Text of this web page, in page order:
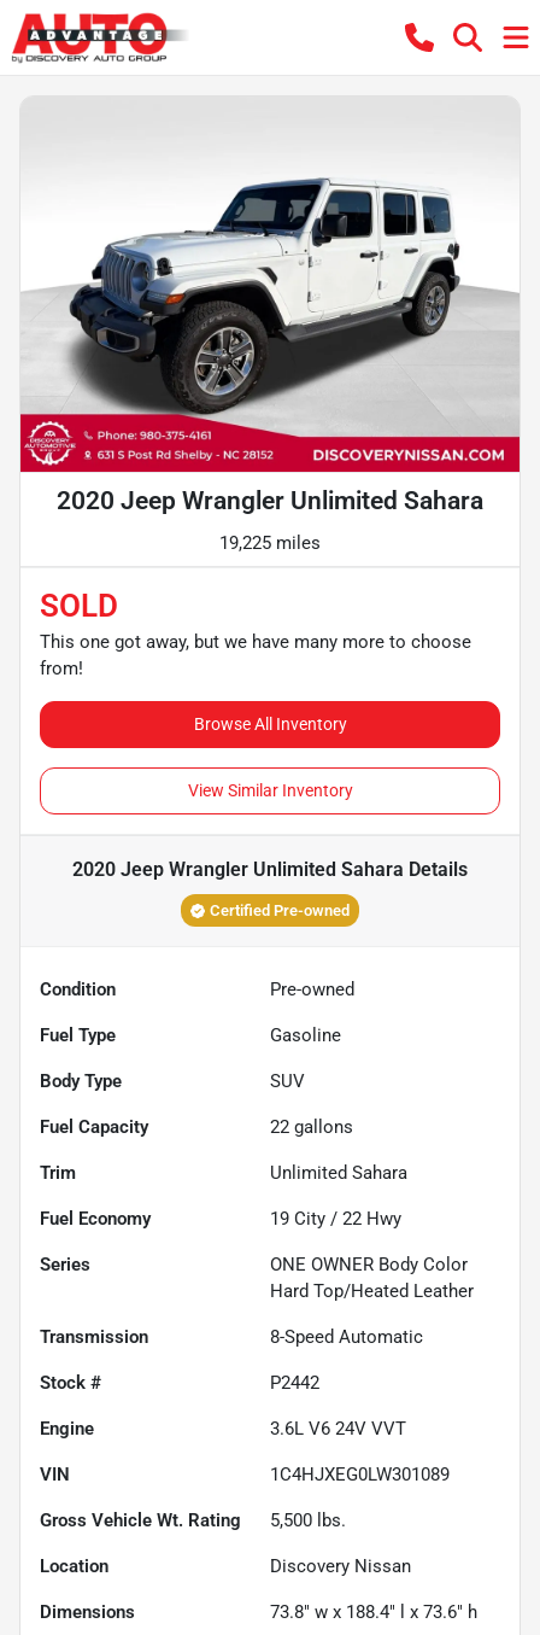
2020 Jeep Wrangler Unlimited Sahara
19,225 miles
SOLD
This one got away, but we have many more to choose
from!
Browse All Inventory
View Similar Inventory
2020 Jeep Wrangler Unlimited Sahara Details
Certified Pre-owned
Condition Pre-owned
Fuel Type Gasoline
Body Type SUV
Fuel Capacity 22 gallons
Trim Unlimited Sahara
Fuel Economy 19 City / 22 Hwy
Series
ONE OWNER Body Color
Hard Top/Heated Leather
Transmission 8-Speed Automatic
Stock # P2442
Engine 3.6L V6 24V VVT
VIN 1C4HJXEG0LW301089
Gross Vehicle Wt. Rating 5,500 lbs.
Location Discovery Nissan
Dimensions 73.8" w x 188.4" l x 73.6" h